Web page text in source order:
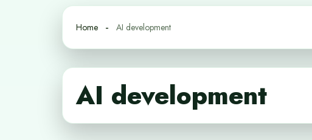
Home AI development
AI development